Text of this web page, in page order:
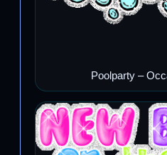
Poolparty –